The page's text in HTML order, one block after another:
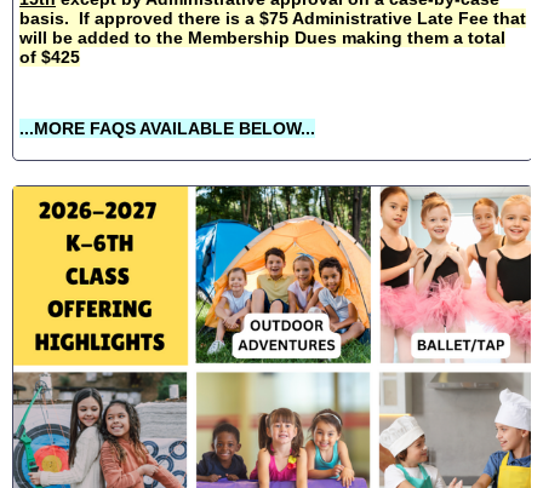
basis. If approved there is a $75 Administrative Late Fee that
will be added to the Membership Dues making them a total
of $425
...MORE FAQS AVAILABLE BELOW...